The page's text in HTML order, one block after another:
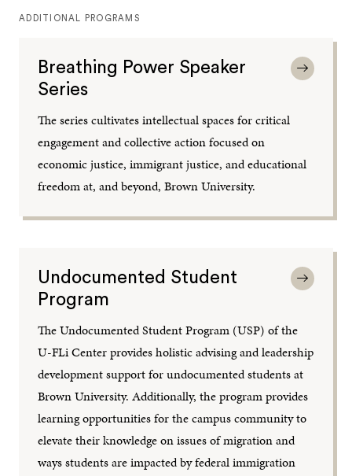
ADDITIONAL PROGRAMS
Breathing Power Speaker
Series
The series cultivates intellectual spaces for critical
engagement and collective action focused on
economic justice, immigrant justice, and educational
freedom at, and beyond, Brown University.
Undocumented Student
Program
The Undocumented Student Program (USP) of the
U-FLi Center provides holistic advising and leadership
development support for undocumented students at
Brown University. Additionally, the program provides
learning opportunities for the campus community to
elevate their knowledge on issues of migration and
ways students are impacted by federal immigration